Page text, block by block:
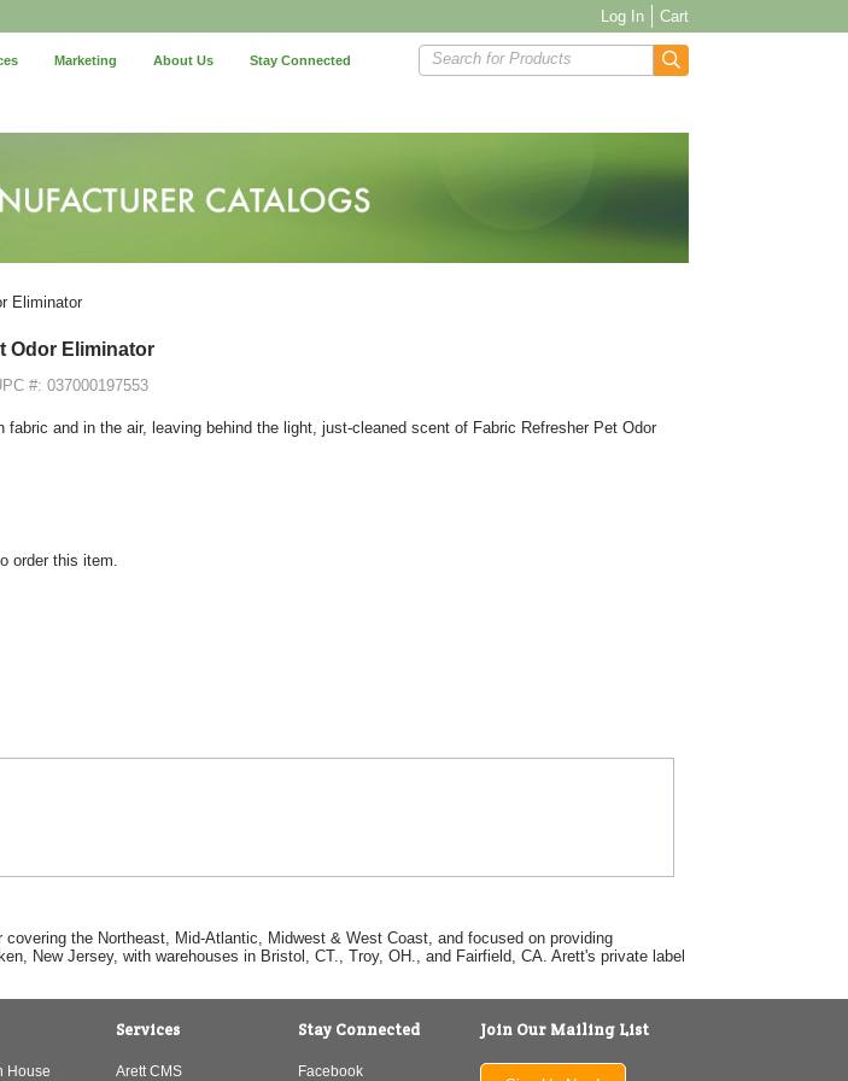
Log In Cart
Marketing About Us Stay Connected Search for Products
Eliminator
Odor Eliminator
#: 037000197553
fabric and in the air, leaving behind the light, just-cleaned scent of Fabric Refresher Pet Odor
order this item.
the Northeast, Mid-Atlantic, Midwest & West Coast, and focused on providing
New Jersey, with warehouses in Bristol, CT., Troy, OH., and Fairfield, CA. Arett's private label
House
Services
Arett CMS
Stay Connected
Facebook
Join Our Mailing List